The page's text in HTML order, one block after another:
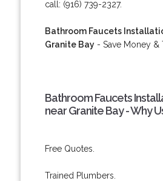
call: (916) 739-2327.
Bathroom Faucets
Granite Bay- Save Money &
Bathroom Faucets
near Granite Bay - Why
Free Quotes.
Trained Plumbers.